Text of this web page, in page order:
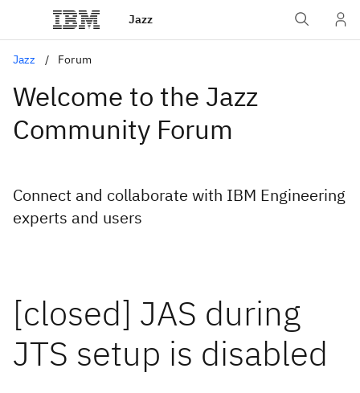
Jazz
Jazz Forum
Welcome to the Jazz
Community Forum
Connect and collaborate with IBM Engineering
experts and users
[closed] JAS during
JTS setup is disabled